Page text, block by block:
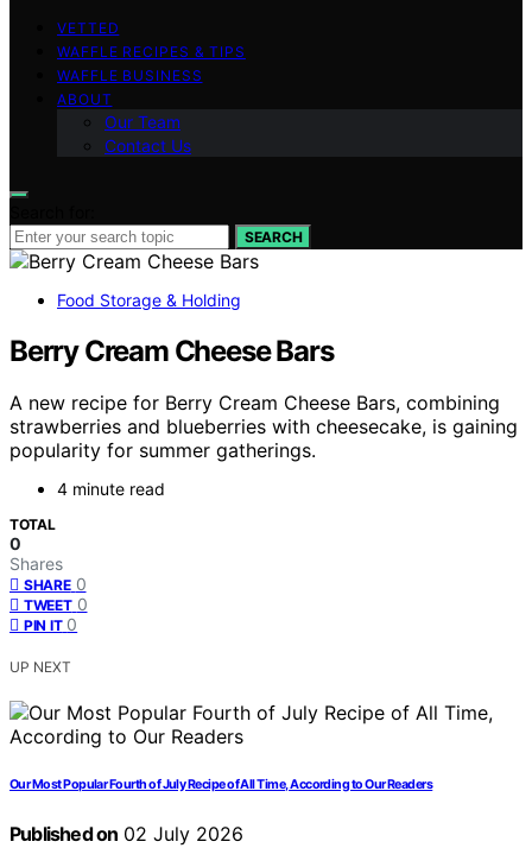
VETTED
WAFFLE RECIPES & TIPS
WAFFLE BUSINESS
ABOUT
Our Team
Contact Us
SEARCH
Food Storage & Holding
Berry Cream Cheese Bars
A new recipe for Berry Cream Cheese Bars, combining
strawberries and blueberries with cheesecake, is gaining
popularity for summer gatherings.
4 minute read
TOTAL
0
Shares
SHARE 0
TWEET 0
PIN IT 0
UP NEXT
Our Most Popular Fourth of July Recipe of All Time, According to Our Readers
Published on 02 July 2026